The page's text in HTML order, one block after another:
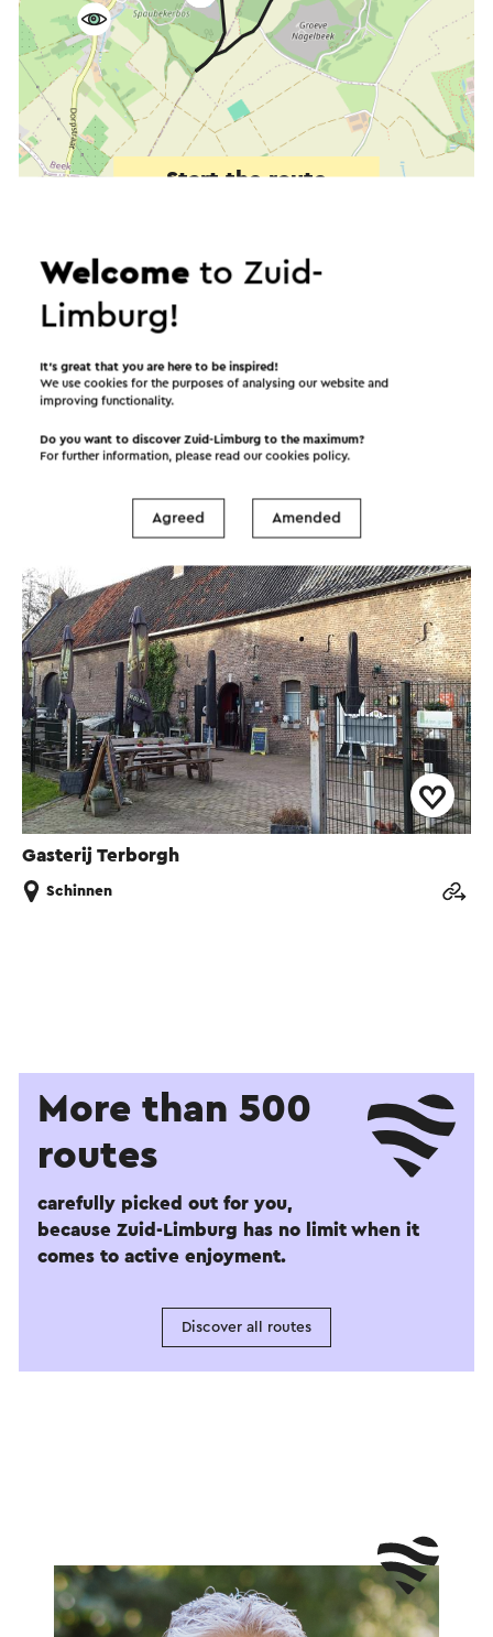
Start the route
In the area
Food and drinks Places of interest
Gasterij Terborgh
Brasserie / Restaurant
Schinnen
More than 500
routes
carefully picked out for you,
because Zuid-Limburg has no limit when it
comes to active enjoyment.
Discover all routes
Welcometo Zuid-
Limburg!
It’s great that you are here to be inspired!
We use cookies for the purposes of analysing our website and
improving functionality.
Do you want to discover Zuid-Limburg to the maximum?
For further information, please read ourcookies policy.
Agreed Amended